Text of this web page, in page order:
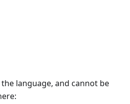
language, and cannot be